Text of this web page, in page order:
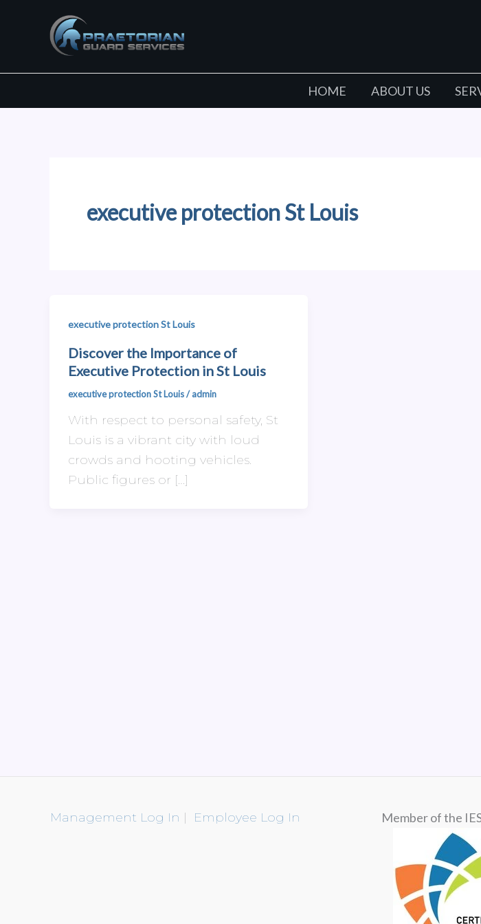
HOME ABOUT US
executive protection St Louis
executive protection St Louis
Discover the Importance of
Executive Protection in St Louis
executive protection St Louis/admin
With respect to personal safety, St
Louis is a vibrant city with loud
crowds and hooting vehicles.
Public figures or […]
Management Log In | Employee Log In Member of the